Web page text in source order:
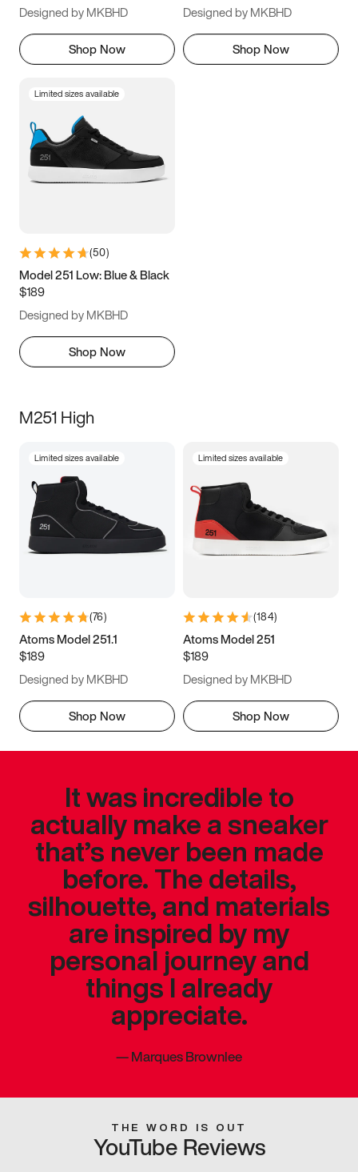
Designed by MKBHD
Shop Now
Designed by MKBHD
Shop Now
Limited sizes available
(50)
Model 251 Low: Blue & Black
$189
Designed by MKBHD
Shop Now
M251 High
Limited sizes available
(76)
Atoms Model 251.1
$189
Designed by MKBHD
Shop Now
Limited sizes available
(184)
Atoms Model 251
$189
Designed by MKBHD
Shop Now
It was incredible to
actually make a sneaker
that’s never been made
before. The details,
silhouette, and materials
are inspired by my
personal journey and
things I already
appreciate.
—Marques Brownlee
THE WORD IS OUT
YouTube Reviews